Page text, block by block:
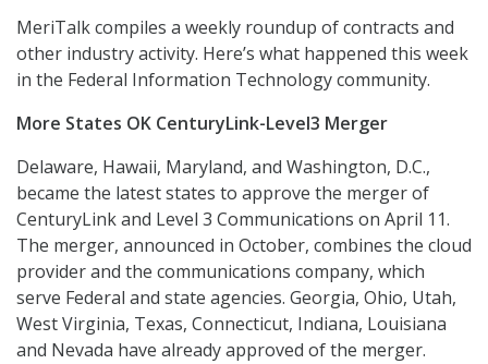
MeriTalk compiles a weekly roundup of contracts and
other industry activity. Here’s what happened this week
in the Federal Information Technology community.
More States OK CenturyLink-Level3 Merger
Delaware, Hawaii, Maryland, and Washington, D.C.,
became the latest states to approve the merger of
CenturyLink and Level 3 Communications on April 11.
The merger, announced in October, combines the cloud
provider and the communications company, which
serve Federal and state agencies. Georgia, Ohio, Utah,
West Virginia, Texas, Connecticut, Indiana, Louisiana
and Nevada have already approved of the merger.